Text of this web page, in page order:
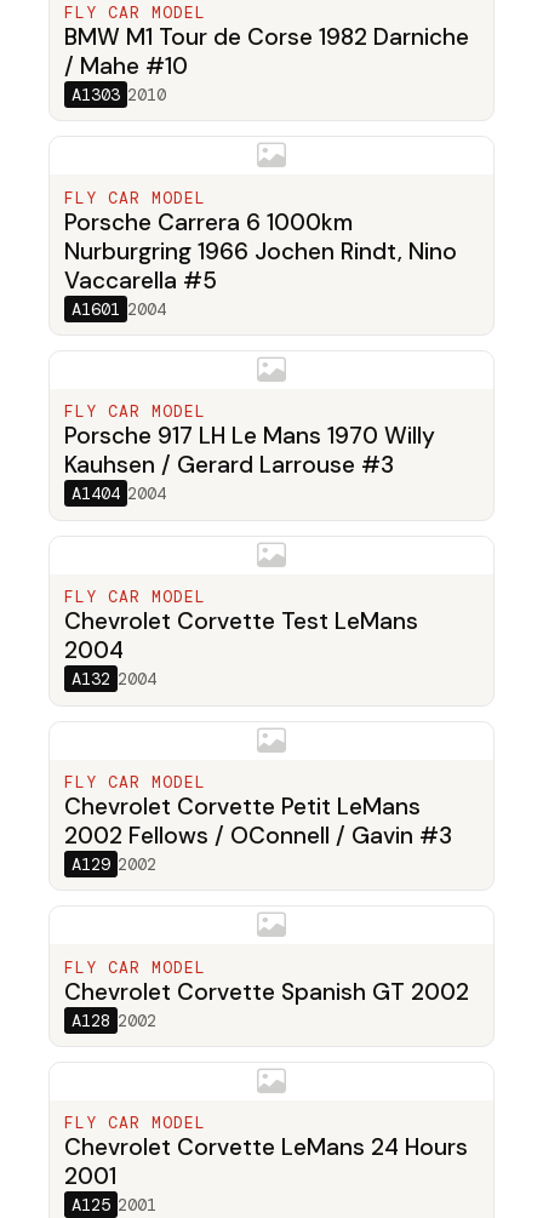
FLY CAR MODEL
BMW M1 Tour de Corse 1982 Darniche
/ Mahe #10
A1303 2010
FLY CAR MODEL
Porsche Carrera 6 1000km
Nurburgring 1966 Jochen Rindt, Nino
Vaccarella #5
A1601 2004
FLY CAR MODEL
Porsche 917 LH Le Mans 1970 Willy
Kauhsen / Gerard Larrouse #3
A1404 2004
FLY CAR MODEL
Chevrolet Corvette Test LeMans
2004
A132 2004
FLY CAR MODEL
Chevrolet Corvette Petit LeMans
2002 Fellows / OConnell / Gavin #3
A129 2002
FLY CAR MODEL
Chevrolet Corvette Spanish GT 2002
A128 2002
FLY CAR MODEL
Chevrolet Corvette LeMans 24 Hours
2001
A125 2001